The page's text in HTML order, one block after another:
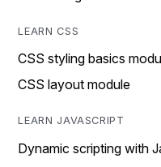
LEARN CSS
CSS styling basics
CSS layout module
LEARN JAVASCRIPT
Dynamic scripting with